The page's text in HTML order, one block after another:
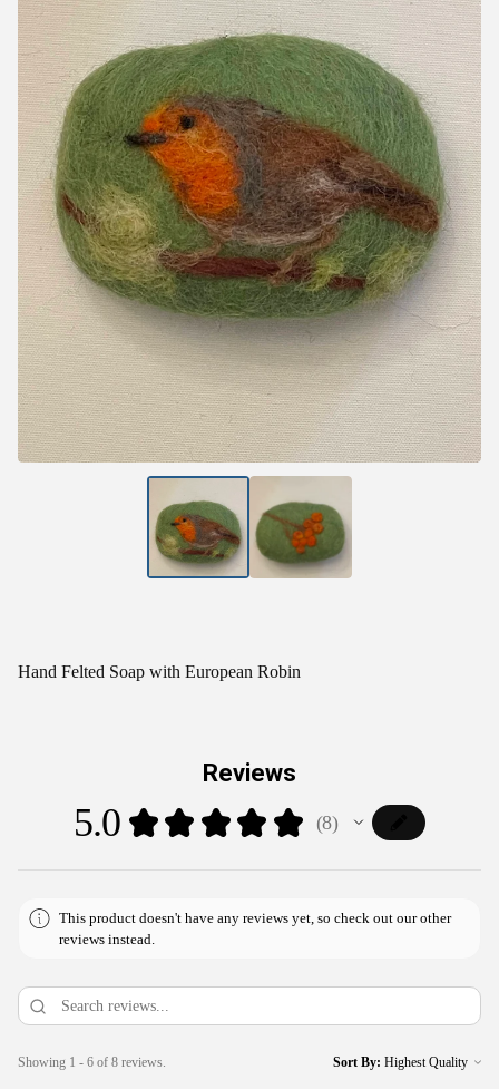
Hand Felted Soap with European Robin
Reviews
5.0 ★ ★ ★ ★ ★ 8
8
This product doesn't have any reviews yet, so check out our other
reviews instead.
Showing 1 - 6 of 8 reviews. Sort By: